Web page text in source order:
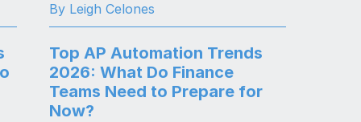
By Leigh Celones
Top AP Automation Trends
2026: What Do Finance
Teams Need to Prepare for
Now?